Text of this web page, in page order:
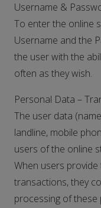
Username &
To enter the online
Username and the
the user with the
often as they wish.
Personal Data –
The user data
landline, mobile
users of the online
When users
transactions, they
processing of